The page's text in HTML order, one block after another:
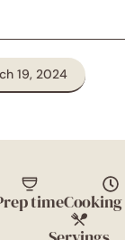
19, 2024
time